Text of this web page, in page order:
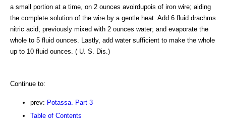
a small portion at a time, on 2 ounces avoirdupois of iron wire; aiding
the complete solution of the wire by a gentle heat. Add 6 fluid drachms
nitric acid, previously mixed with 2 ounces water; and evaporate the
whole to 5 fluid ounces. Lastly, add water sufficient to make the whole
up to 10 fluid ounces. ( U. S. Dis.)
Continue to:
prev: Potassa. Part 3
Table of Contents